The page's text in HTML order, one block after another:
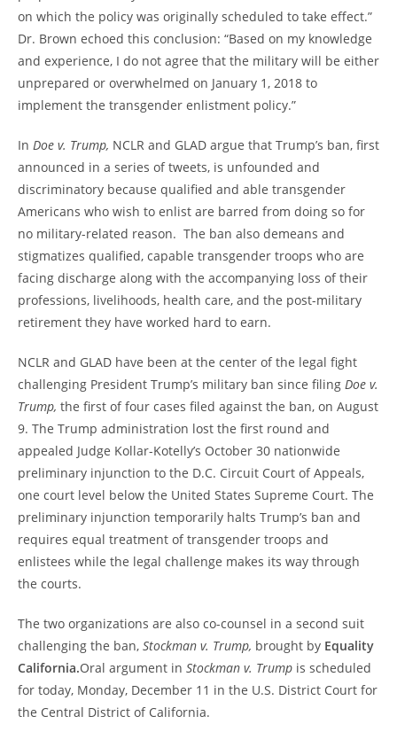
on which the policy was originally scheduled to take effect.”
Dr. Brown echoed this conclusion: “Based on my knowledge
and experience, I do not agree that the military will be either
unprepared or overwhelmed on January 1, 2018 to
implement the transgender enlistment policy.”
In Doe v. Trump, NCLR and GLAD argue that Trump’s ban, first
announced in a series of tweets, is unfounded and
discriminatory because qualified and able transgender
Americans who wish to enlist are barred from doing so for
no military-related reason. The ban also demeans and
stigmatizes qualified, capable transgender troops who are
facing discharge along with the accompanying loss of their
professions, livelihoods, health care, and the post-military
retirement they have worked hard to earn.
NCLR and GLAD have been at the center of the legal fight
challenging President Trump’s military ban since filing Doe v.
Trump, the first of four cases filed against the ban, on August
9. The Trump administration lost the first round and
appealed Judge Kollar-Kotelly’s October 30 nationwide
preliminary injunction to the D.C. Circuit Court of Appeals,
one court level below the United States Supreme Court. The
preliminary injunction temporarily halts Trump’s ban and
requires equal treatment of transgender troops and
enlistees while the legal challenge makes its way through
the courts.
The two organizations are also co-counsel in a second suit
challenging the ban, Stockman v. Trump, brought by Equality
California.Oral argument in Stockman v. Trump is scheduled
for today, Monday, December 11 in the U.S. District Court for
the Central District of California.